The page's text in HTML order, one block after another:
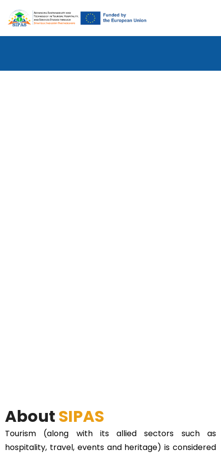
About SIPAS
Tourism (along with its allied sectors such as
hospitality, travel, events and heritage) is considered